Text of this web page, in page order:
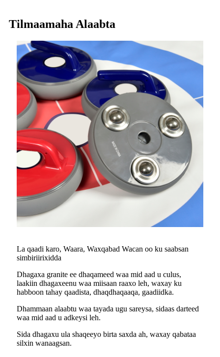
Tilmaamaha Alaabta
La qaadi karo, Waara, Waxqabad Wacan oo ku saabsan
simbiriirixidda
Dhagaxa granite ee dhaqameed waa mid aad u culus,
laakiin dhagaxeenu waa miisaan raaxo leh, waxay ku
habboon tahay qaadista, dhaqdhaqaaqa, gaadiidka.
Dhammaan alaabtu waa tayada ugu sareysa, sidaas darteed
waa mid aad u adkeysi leh.
Sida dhagaxu ula shaqeeyo birta saxda ah, waxay qabataa
silxin wanaagsan.